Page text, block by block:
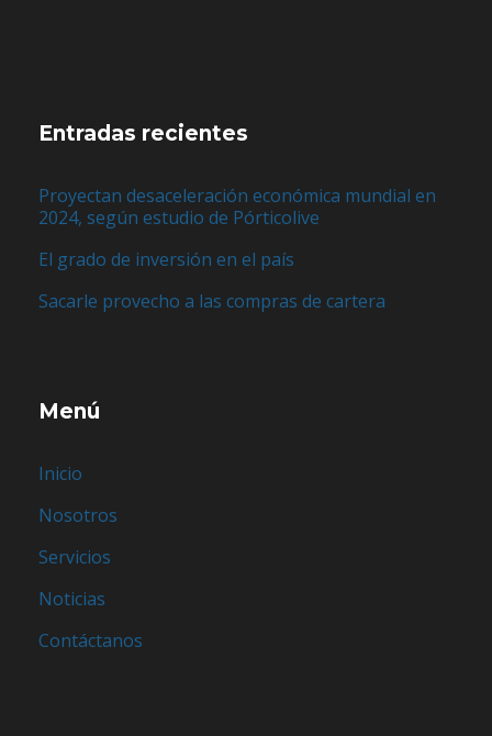
Entradas recientes
Proyectan desaceleración económica mundial en
2024, según estudio de Pórticolive
El grado de inversión en el país
Sacarle provecho a las compras de cartera
Menú
Inicio
Nosotros
Servicios
Noticias
Contáctanos